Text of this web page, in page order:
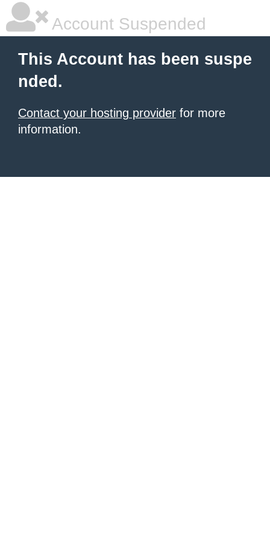
Account Suspended
This Account has been suspe
nded.
Contact your hosting provider for more
information.